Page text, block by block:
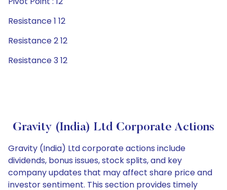
Resistance 1 12
Resistance 2 12
Resistance 3 12
Gravity (India) Ltd Corporate Actions
Gravity (India) Ltd corporate actions include
dividends, bonus issues, stock splits, and key
company updates that may affect share price and
investor sentiment. This section provides timely